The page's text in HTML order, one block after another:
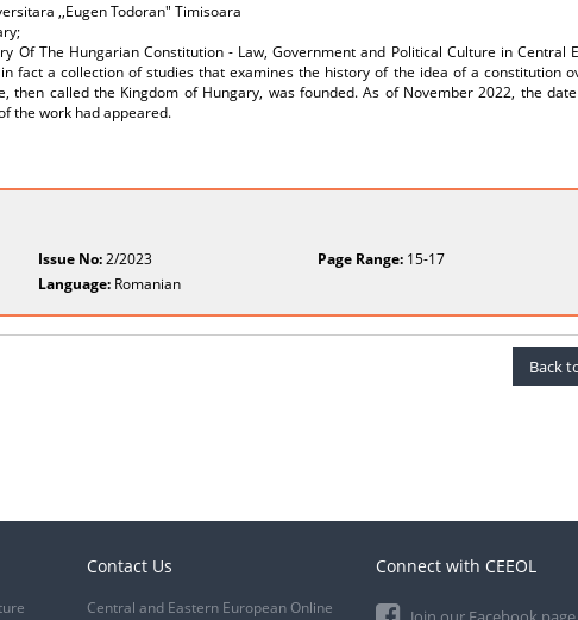
,,Eugen Todoran" Timisoara
Of The Hungarian Constitution - Law, Government and Political Culture in Central
fact a collection of studies that examines the history of the idea of a constitution
then called the Kingdom of Hungary, was founded. As of November 2022, the
the work had appeared.
Issue No:2/2023 Page Range:15-17
Language: Romanian
Back
Contact Us
Central and Eastern European Online
Connect with CEEOL